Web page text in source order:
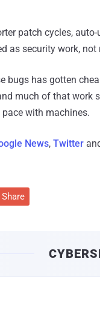
patch cycles,
as security work,
bugs has gotten
much of that work
with machines.
News, Twitter
Share